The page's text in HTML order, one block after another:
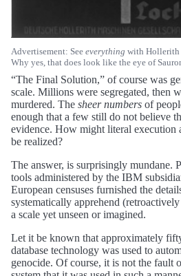
Advertisement: See everything with Hollerith
Why yes, that does look like the eye of
“The Final Solution,” of course was
scale. Millions were segregated, then
murdered. The sheer numbers of
enough that a few still do not believe
evidence. How might literal execution
be realized?
The answer, is surprisingly mundane.
tools administered by the IBM
European censuses furnished the
systematically apprehend
a scale yet unseen or imagined.
Let it be known that approximately
database technology was used to
genocide. Of course, it is not the fault